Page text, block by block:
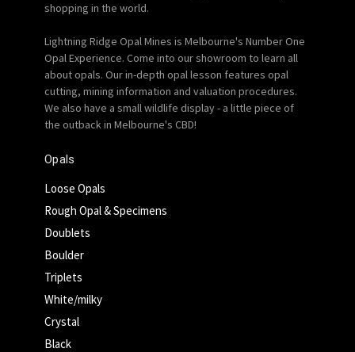
shopping in the world.
Lightning Ridge Opal Mines is Melbourne's Number One
Opal Experience. Come into our showroom to learn all
about opals. Our in-depth opal lesson features opal
cutting, mining information and valuation procedures.
We also have a small wildlife display - a little piece of
the outback in Melbourne's CBD!
Opals
Loose Opals
Rough Opal & Specimens
Doublets
Boulder
Triplets
White/milky
Crystal
Black